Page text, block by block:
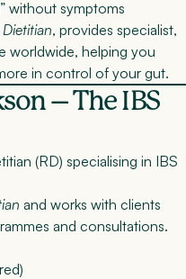
without symptoms
Dietitian, provides specialist,
worldwide, helping you
in control of your gut.
– The IBS
(RD) specialising in IBS
and works with clients
and consultations.